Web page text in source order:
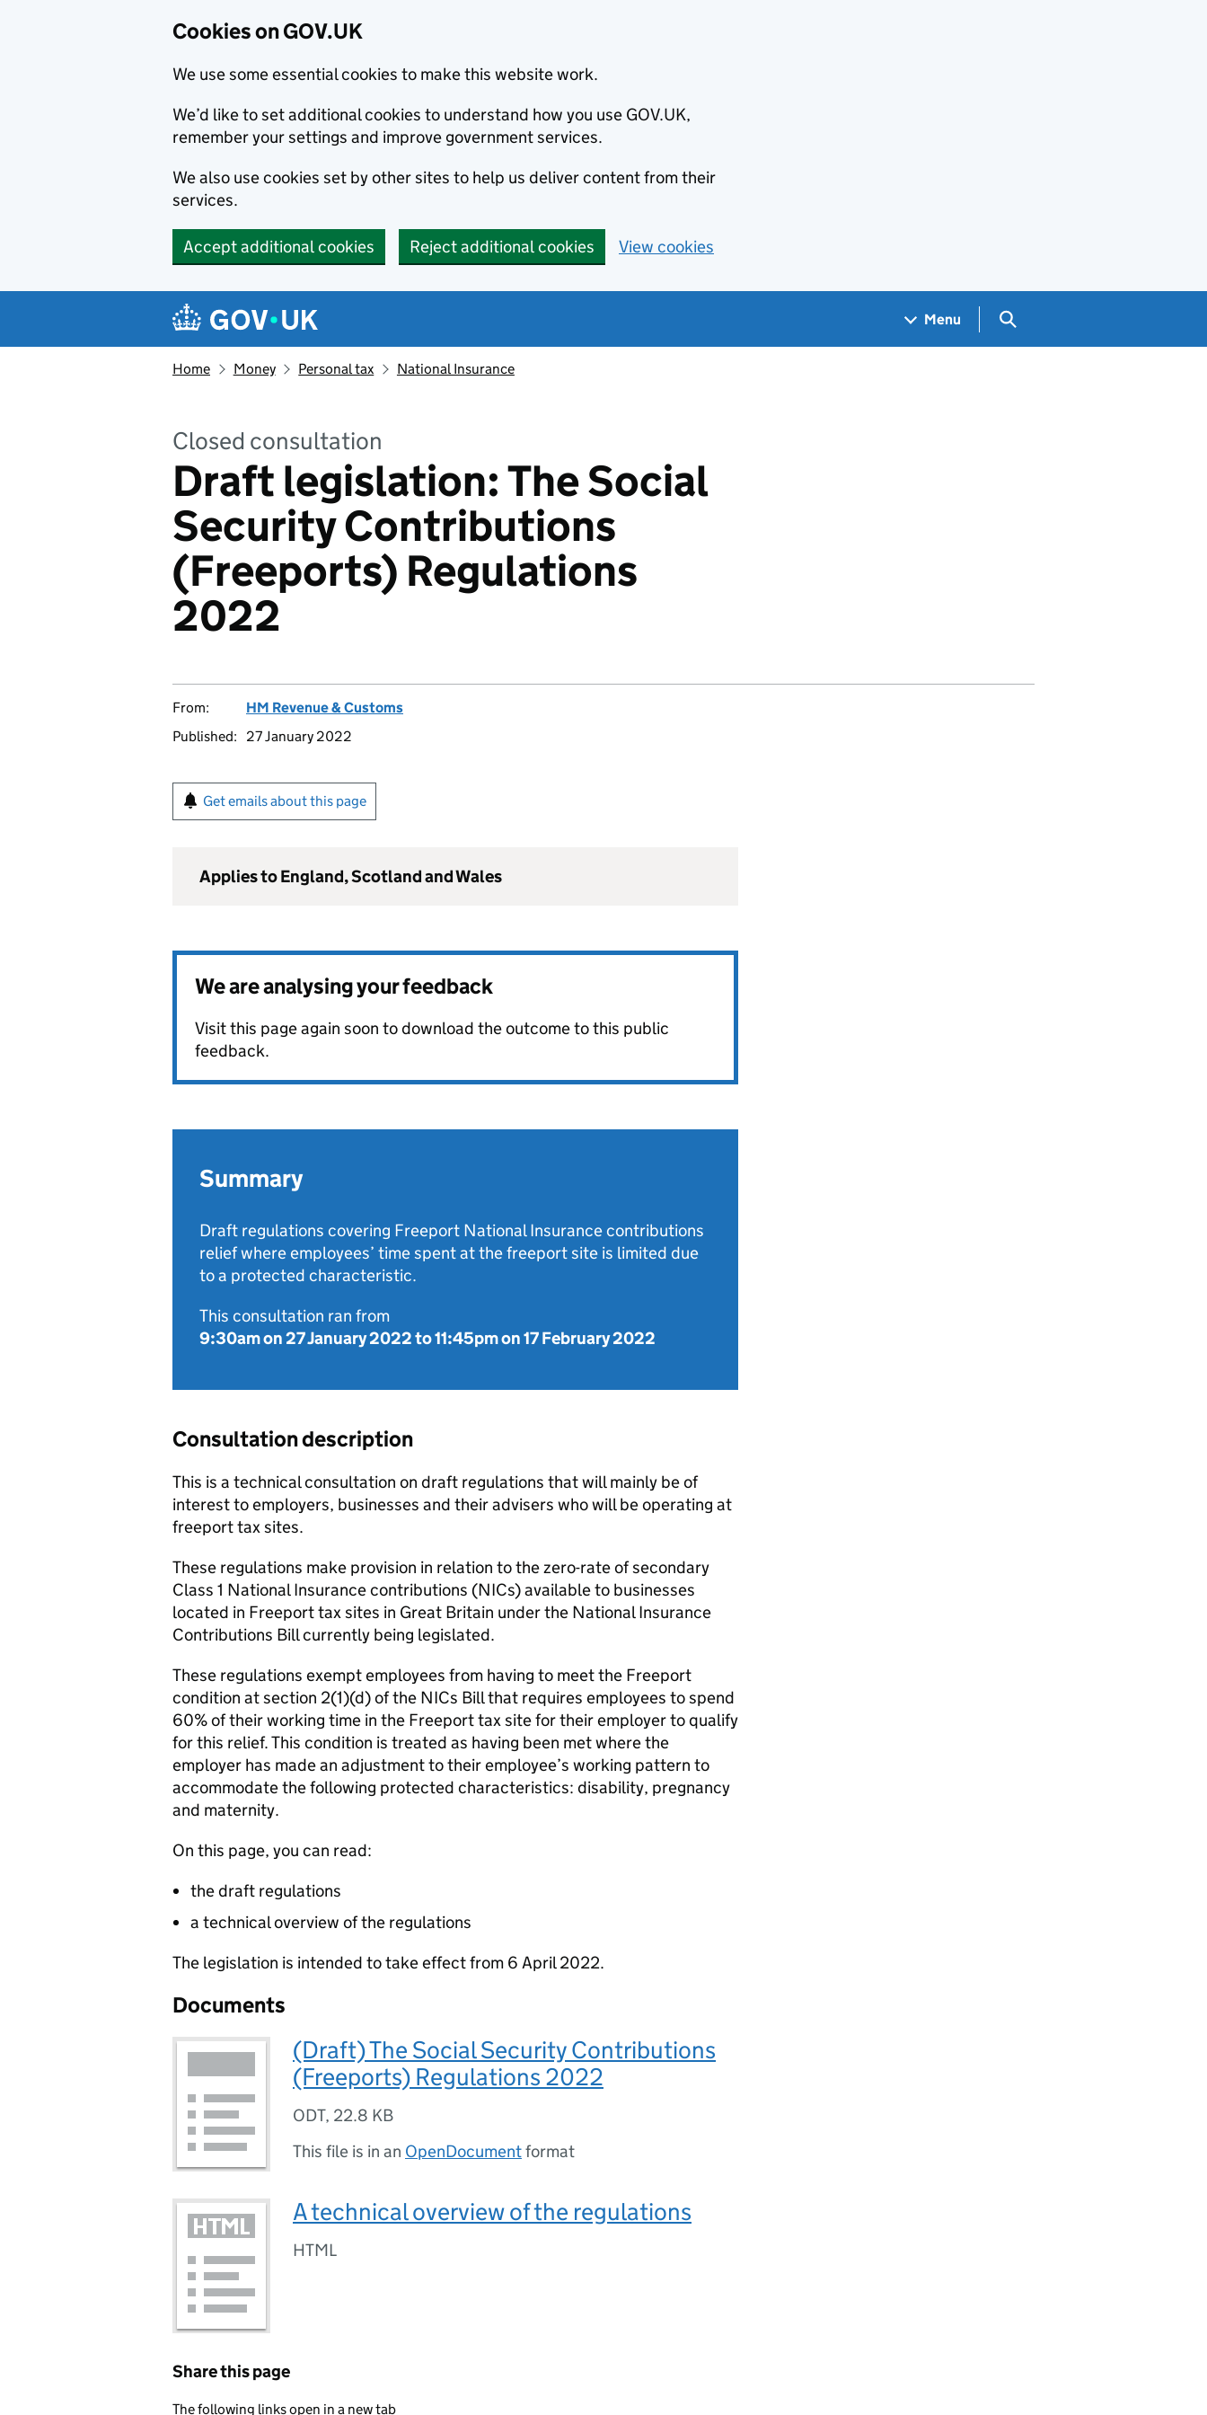
Cookies on GOV.UK
We use some essential cookies to make this website work.
We’d like to set additional cookies to understand how you use GOV.UK,
remember your settings and improve government services.
We also use cookies set by other sites to help us deliver content from their
services.
Accept additional cookies Reject additional cookies View cookies
Navigation menu
Menu Search GOV.UK
Home Money Personal tax National Insurance
Closed consultation
Draft legislation: The Social
Security Contributions
(Freeports) Regulations
2022
From:
HM Revenue & Customs
Published:
27 January 2022
Get emails about this page
Applies to England, Scotland and Wales
We are analysing your feedback
Visit this page again soon to download the outcome to this public
feedback.
Summary
Draft regulations covering Freeport National Insurance contributions
relief where employees’ time spent at the freeport site is limited due
to a protected characteristic.
This consultation ran from
9:30am on 27 January 2022to11:45pm on 17 February 2022
Consultation description
This is a technical consultation on draft regulations that will mainly be of
interest to employers, businesses and their advisers who will be operating at
freeport tax sites.
These regulations make provision in relation to the zero-rate of secondary
Class 1 National Insurance contributions (NICs) available to businesses
located in Freeport tax sites in Great Britain under the National Insurance
Contributions Bill currently being legislated.
These regulations exempt employees from having to meet the Freeport
condition at section 2(1)(d) of the NICs Bill that requires employees to spend
60% of their working time in the Freeport tax site for their employer to qualify
for this relief. This condition is treated as having been met where the
employer has made an adjustment to their employee’s working pattern to
accommodate the following protected characteristics: disability, pregnancy
and maternity.
On this page, you can read:
the draft regulations
a technical overview of the regulations
The legislation is intended to take effect from 6 April 2022.
Documents
(Draft) The Social Security Contributions
(Freeports) Regulations 2022
ODT, 22.8 KB
This file is in an OpenDocumentformat
A technical overview of the regulations
HTML
Share this page
The following links open in a new tab